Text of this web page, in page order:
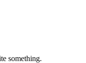
something.